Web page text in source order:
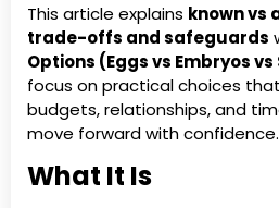
This article explains known vs
trade-offs and safeguards
Options (Eggs vs Embryos
focus on practical choices
budgets, relationships, and
move forward with confidence.
What It Is